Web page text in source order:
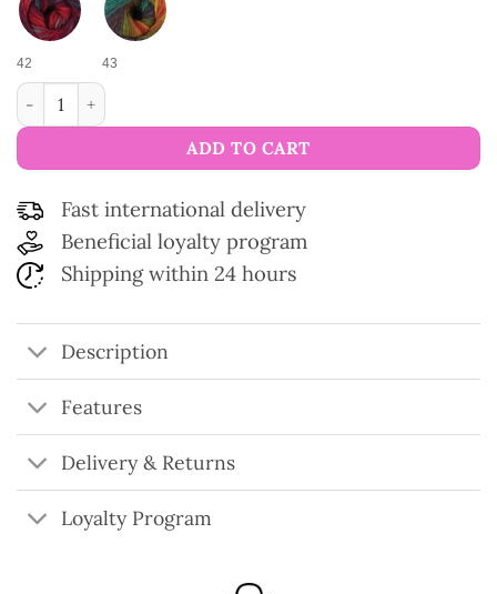
42 43
Kameleon multicolored yarn quantity
ADD TO CART
Fast international delivery
Beneficial loyalty program
Shipping within 24 hours
Description
Features
Delivery & Returns
Loyalty Program